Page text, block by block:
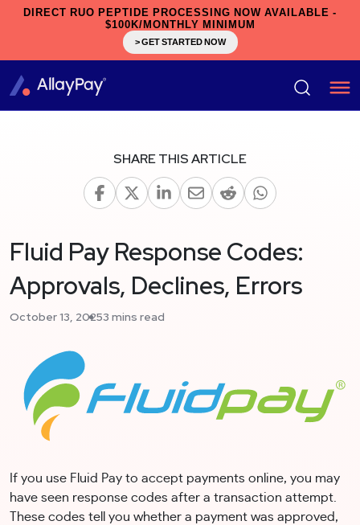
DIRECT RUO PEPTIDE PROCESSING NOW AVAILABLE -
$100K/MONTHLY MINIMUM
> GET STARTED NOW
SHARE THIS ARTICLE
Fluid Pay Response Codes:
Approvals, Declines, Errors
October 13, 20253 mins read
If you use Fluid Pay to accept payments online, you may
have seen response codes after a transaction attempt.
These codes tell you whether a payment was approved,